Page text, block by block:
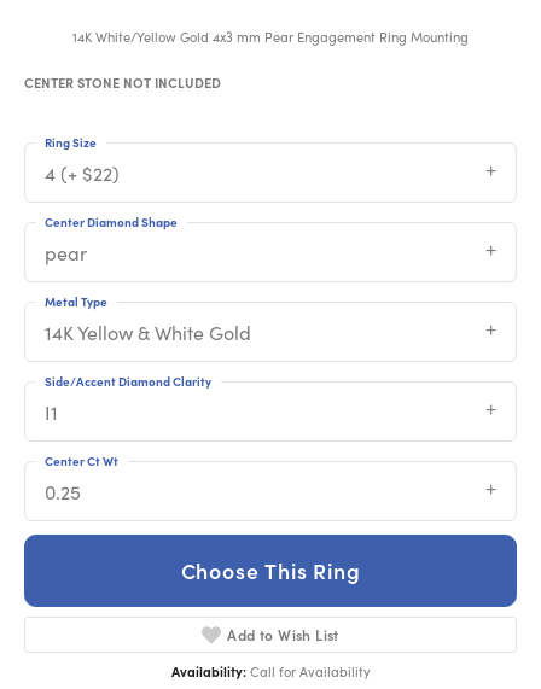
14K White/Yellow Gold 4x3 mm Pear Engagement Ring Mounting
CENTER STONE NOT INCLUDED
4 (+ $22)
Ring Size
pear
Center Diamond Shape
14K Yellow & White Gold
Metal Type
I1
Side/Accent Diamond Clarity
0.25
Center Ct Wt
Choose This Ring
Add to Wish List
Availability: Call for Availability